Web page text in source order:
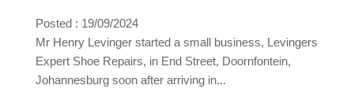
Posted : 19/09/2024
Mr Henry Levinger started a small business, Levingers
Expert Shoe Repairs, in End Street, Doornfontein,
Johannesburg soon after arriving in...